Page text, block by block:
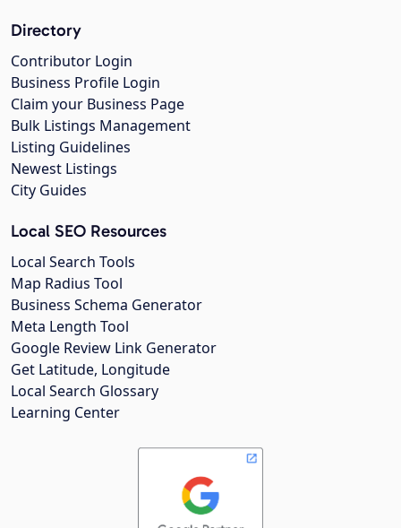
Directory
Contributor Login
Business Profile Login
Claim your Business Page
Bulk Listings Management
Listing Guidelines
Newest Listings
City Guides
Local SEO Resources
Local Search Tools
Map Radius Tool
Business Schema Generator
Meta Length Tool
Google Review Link Generator
Get Latitude, Longitude
Local Search Glossary
Learning Center